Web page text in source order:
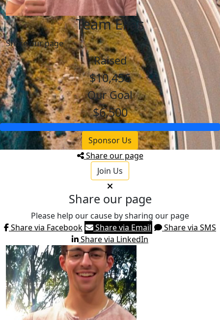
Team Elias
Share our page
Raised
$10,456
Our Goal
$6,500
Sponsor Us
Share our page
Join Us
Share our page
Please help our cause by sharing our page
Share via Facebook
Share via Email
Share via SMS
Share via LinkedIn